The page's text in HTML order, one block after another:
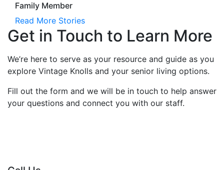
Family Member
Read More Stories
Get in Touch to Learn More
We’re here to serve as your resource and guide as you
explore Vintage Knolls and your senior living options.
Fill out the form and we will be in touch to help answer
your questions and connect you with our staff.